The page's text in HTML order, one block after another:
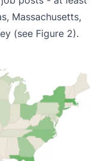
Massachusetts,
(see Figure 2).